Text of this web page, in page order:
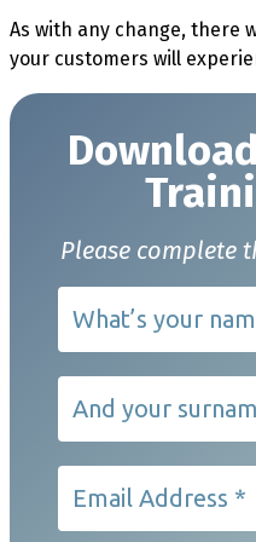
As with any change, there
your customers will
Please complete